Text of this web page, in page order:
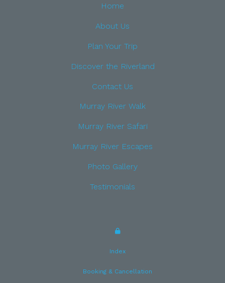
Home
About Us
Plan Your Trip
Discover the Riverland
Contact Us
Murray River Walk
Murray River Safari
Murray River Escapes
Photo Gallery
Testimonials
Index
Booking & Cancellation